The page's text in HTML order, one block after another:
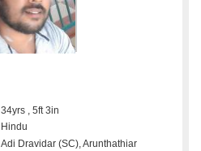
34yrs , 5ft 3in
Hindu
Adi Dravidar (SC), Arunthathiar